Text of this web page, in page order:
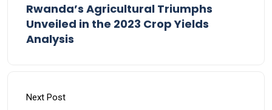
Rwanda’s Agricultural Triumphs
Unveiled in the 2023 Crop Yields
Analysis
Next Post